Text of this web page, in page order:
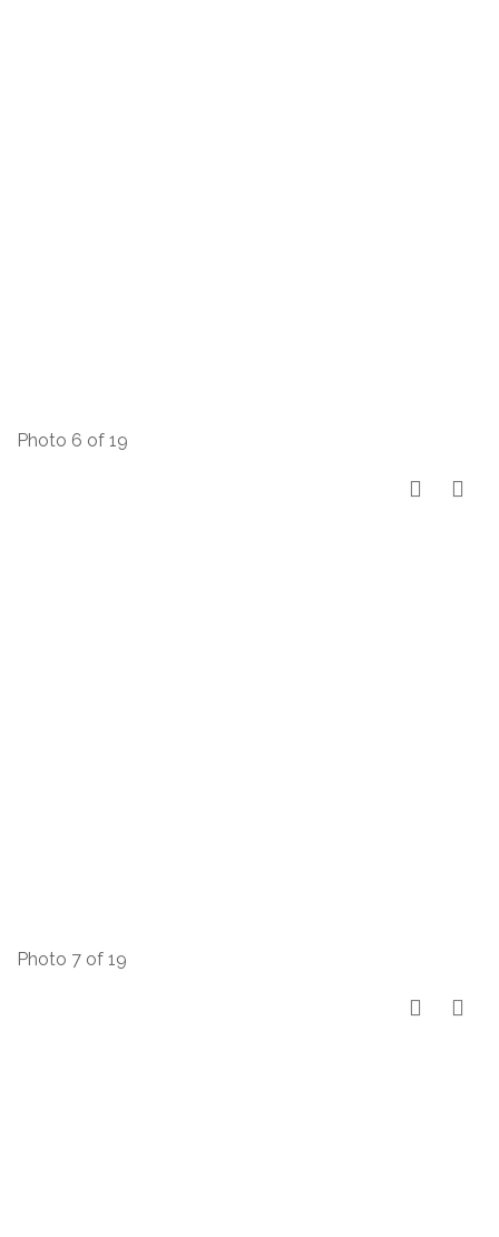
Photo 6 of 19
Photo 7 of 19